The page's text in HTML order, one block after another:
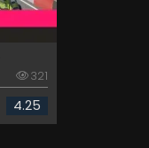
321
4.25